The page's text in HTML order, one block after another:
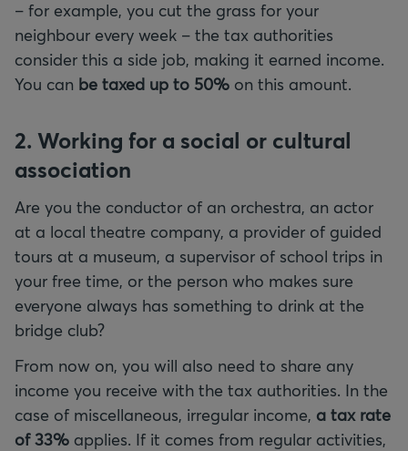
– for example, you cut the grass for your
neighbour every week – the tax authorities
consider this a side job, making it earned income.
You can be taxed up to 50% on this amount.
2. Working for a social or cultural
association
Are you the conductor of an orchestra, an actor
at a local theatre company, a provider of guided
tours at a museum, a supervisor of school trips in
your free time, or the person who makes sure
everyone always has something to drink at the
bridge club?
From now on, you will also need to share any
income you receive with the tax authorities. In the
case of miscellaneous, irregular income, a tax rate
of 33% applies. If it comes from regular activities,